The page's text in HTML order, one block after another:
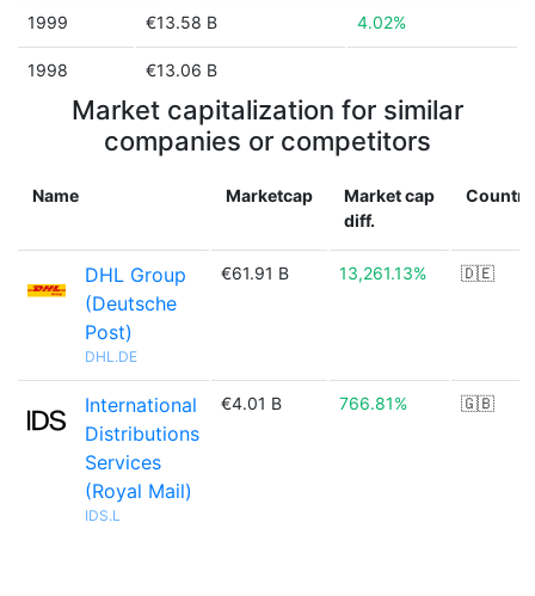
1999 €13.58 B 4.02%
1998 €13.06 B
Market capitalization for similar
companies or competitors
Name Marketcap
Market cap
diff.
Country
DHL Group
(Deutsche
Post)
DHL.DE
€61.91 B 13,261.13% 🇩🇪
International
Distributions
Services
(Royal Mail)
IDS.L
€4.01 B 766.81% 🇬🇧